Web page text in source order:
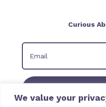
We value your
Curious